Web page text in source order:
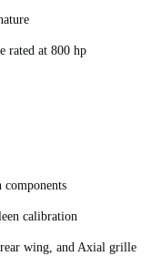
rated at 800 hp
components
calibration
wing, and Axial grille